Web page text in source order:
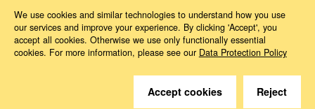
Magazine ed* ed* Nr. 03/2021: Digitising social security Kapitel 3
We use cookies and similar technologies to understand how you use
our services and improve your experience. By clicking 'Accept', you
accept all cookies. Otherwise we use only functionally essential
cookies. For more information, please see our Data Protection Policy
Accept cookies Reject